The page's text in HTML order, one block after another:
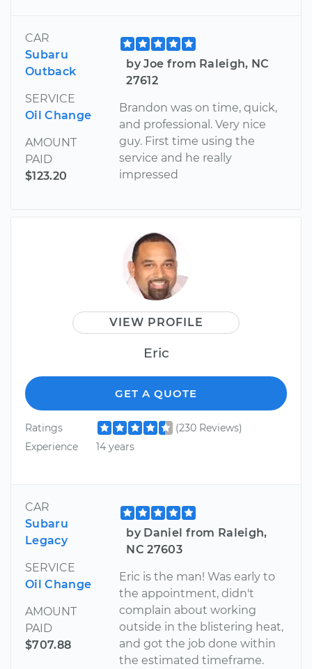
CAR
Subaru
Outback
SERVICE
Oil Change
AMOUNT
PAID
$123.20
by Joe from Raleigh, NC
27612
Brandon was on time, quick,
and professional. Very nice
guy. First time using the
service and he really
impressed
VIEW PROFILE
Eric
GET A QUOTE
Ratings
(230 Reviews)
Experience
14 years
CAR
Subaru
Legacy
SERVICE
Oil Change
AMOUNT
PAID
$707.88
by Daniel from Raleigh,
NC 27603
Eric is the man! Was early to
the appointment, didn't
complain about working
outside in the blistering heat,
and got the job done within
the estimated timeframe.